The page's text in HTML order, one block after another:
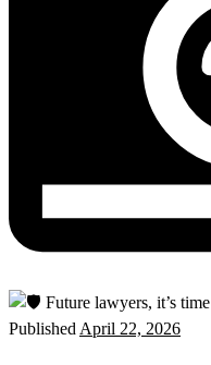
Published April 22, 2026